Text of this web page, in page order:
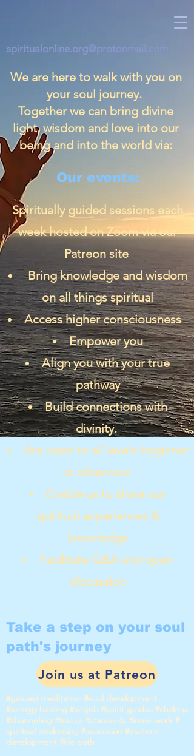
We are here to walk with you on
your soul journey.
Together we can bring divine
light, wisdom and love into our
being and into the world via:
Our events:
Spiritually guided sessions each
week hosted on Zoom via our
Patreon site
Bring knowledge and wisdom
on all things spiritual
Access higher consciousness
Empower you
Align you with your true
pathway
Build connections with
divinity.
Are open to all levels beginner
or otherwise
Enable us to share our
spiritual experiences &
knowledge
Facilitate Q&A and open
discussion
spiritualonline.org@protonmail.com
Take a step on your soul
path's journey
Join us at Patreon
#guided meditation #soul development
#energy healing #angels #spirit guides #chakras
#channeling #trance #starseeds #inner work #
spiritual awakening #ascension #esoteric
development #life path